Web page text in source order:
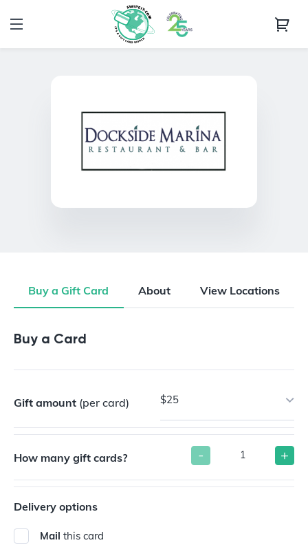
Buy a Gift Card About View Locations
Buy a Gift Card
Buy a Card
Gift amount (per card) $25
How many gift cards? - +
Delivery options
Mail this card